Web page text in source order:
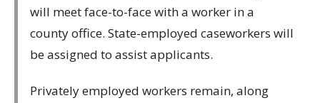
will meet face-to-face with a worker in a
county office. State-employed caseworkers will
be assigned to assist applicants.
Privately employed workers remain, along